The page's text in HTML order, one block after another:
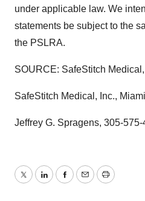
under applicable law. We
statements be subject to the
the PSLRA.
SOURCE: SafeStitch
SafeStitch Medical, Inc., Miami
Jeffrey G. Spragens, 305-
TwitterLinkedInFacebook
EmailPrint